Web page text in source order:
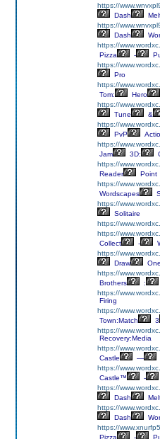
https://
Dash
https://
Dash
https://
Pizza
-
https://
Pro
https://
Tom:
Hero
https://
Tune
&
https://
PvP
https://
Jam
3D:
https://
Reader
Point
https://
Wordscapes
https://
Solitaire
https://
https://
Collect
-
https://
Draw
https://
Brothers
:
https://
Firing
https://
Town:Match
3
https://
Recovery:Media
https://
Castle
—
https://
Castle™
-
https://
Dash
https://
Dash
https://
Pizza
-